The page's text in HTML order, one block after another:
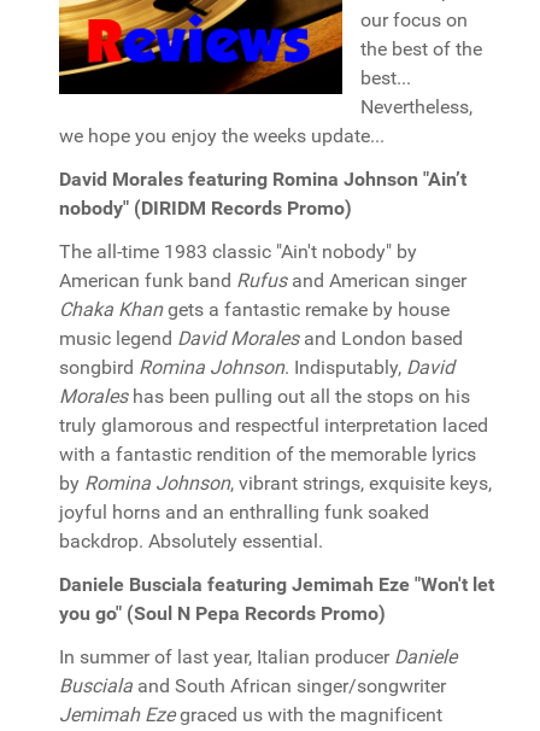
our focus on
the best of the
best...
Nevertheless,
we hope you enjoy the weeks update...
David Morales featuring Romina Johnson "Ain’t
nobody" (DIRIDM Records Promo)
The all-time 1983 classic "Ain't nobody" by
American funk band Rufusand American singer
Chaka Khangets a fantastic remake by house
music legend David Moralesand London based
songbird Romina Johnson. Indisputably, David
Moraleshas been pulling out all the stops on his
truly glamorous and respectful interpretation laced
with a fantastic rendition of the memorable lyrics
by Romina Johnson, vibrant strings, exquisite keys,
joyful horns and an enthralling funk soaked
backdrop. Absolutely essential.
Daniele Busciala featuring Jemimah Eze "Won't let
you go" (Soul N Pepa Records Promo)
In summer of last year, Italian producer Daniele
Busciala and South African singer/songwriter
Jemimah Ezegraced us with the magnificent